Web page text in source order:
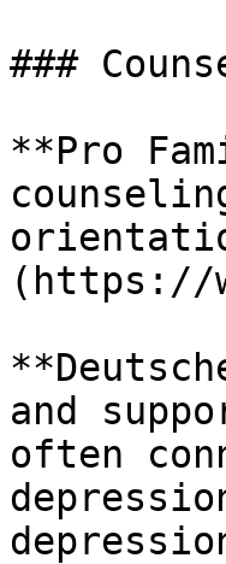
###
**Pro
(https://
and
often